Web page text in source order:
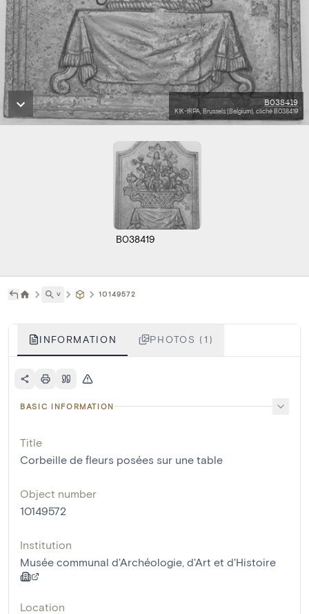
B038419
KIK-IRPA, Brussels (Belgium), cliché B038419
B038419
˅ 10149572
INFORMATION PHOTOS (1)
BASIC INFORMATION
Title
Corbeille de fleurs posées sur une table
Object number
10149572
Institution
Musée communal d'Archéologie, d'Art et d'Histoire
Location